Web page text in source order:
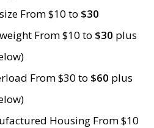
From $10 to $30
From $10 to $30 plus
From $30 to $60 plus
Housing From $10